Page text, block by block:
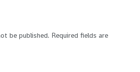
be published. Required fields are